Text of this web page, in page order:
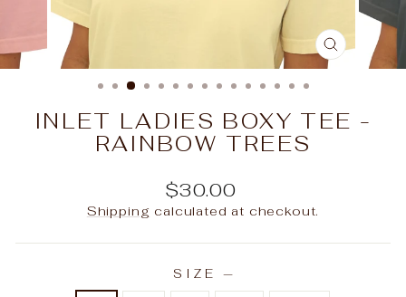
CLOSE
(ESC)
INLET LADIES BOXY TEE -
RAINBOW TREES
Regular
price
$30.00
Shipping calculated at checkout.
SIZE —